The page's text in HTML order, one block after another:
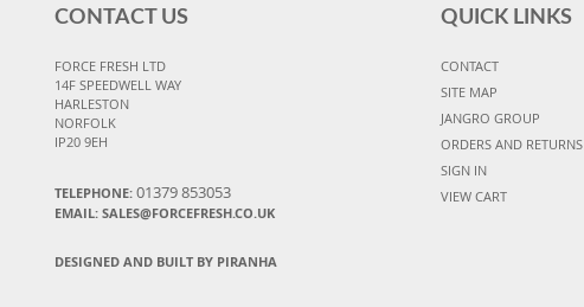
CONTACT US
FORCE FRESH LTD
14F SPEEDWELL WAY
HARLESTON
NORFOLK
IP20 9EH
TELEPHONE: 01379 853053
EMAIL: SALES@FORCEFRESH.CO.UK
DESIGNED AND BUILT BY PIRANHA
QUICK LINKS
CONTACT
SITE MAP
JANGRO GROUP
ORDERS AND RETURNS
SIGN IN
VIEW CART